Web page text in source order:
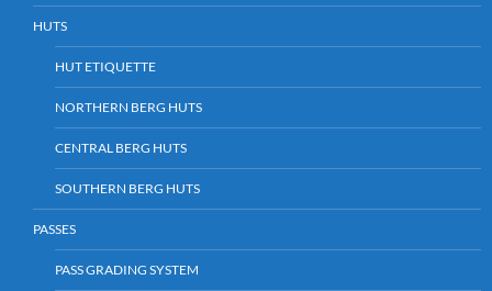
HUTS
HUT ETIQUETTE
NORTHERN BERG HUTS
CENTRAL BERG HUTS
SOUTHERN BERG HUTS
PASSES
PASS GRADING SYSTEM